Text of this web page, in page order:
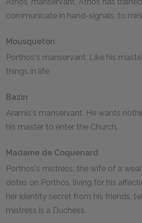
communicate in hand-signals, to
Mousqueton
Porthos's manservant. Like his
things in life.
Bazin
Aramis's manservant. He wants
his master to enter the Church.
Madame de Coquenard
Porthos's mistress, the wife of a
dotes on Porthos, living for his
her identity secret from his friends,
mistress is a Duchess.